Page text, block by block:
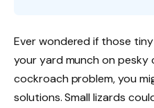
Ever wondered if those
your yard munch on pesky
cockroach problem, you
solutions. Small lizards